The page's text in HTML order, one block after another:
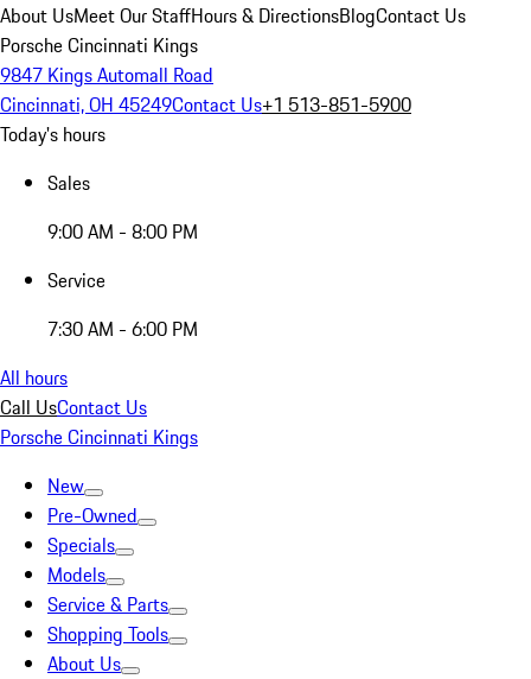
About UsMeet Our StaffHours & DirectionsBlogContact Us
Porsche Cincinnati Kings
9847 Kings Automall Road
Cincinnati, OH 45249Contact Us+1 513-851-5900
Today's hours
Sales
9:00 AM - 8:00 PM
Service
7:30 AM - 6:00 PM
All hours
Call UsContact Us
Porsche Cincinnati Kings
New
Pre-Owned
Specials
Models
Service & Parts
Shopping Tools
About Us